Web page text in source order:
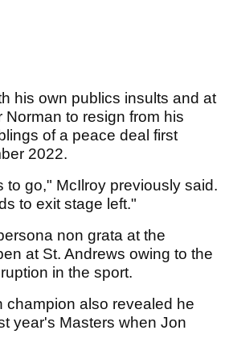
his own publics insults and at
to resign from his
of a peace deal first
2022.
to go," McIlroy previously said.
to exit stage left."
non grata at the
at St. Andrews owing to the
in the sport.
champion also revealed he
year's Masters when Jon